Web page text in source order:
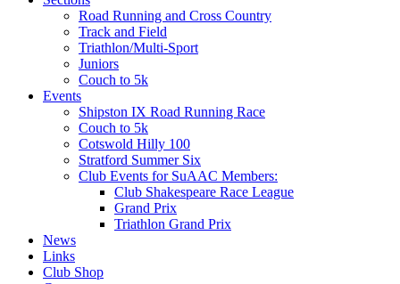
Road Running and Cross Country
Track and Field
Triathlon/Multi-Sport
Juniors
Couch to 5k
Events
Shipston IX Road Running Race
Couch to 5k
Cotswold Hilly 100
Stratford Summer Six
Club Events for SuAAC Members:
Club Shakespeare Race League
Grand Prix
Triathlon Grand Prix
News
Links
Club Shop